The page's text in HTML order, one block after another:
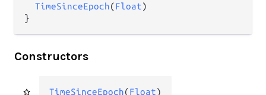
TimeSinceEpoch(Float)
}
Constructors
TimeSinceEpoch(Float)